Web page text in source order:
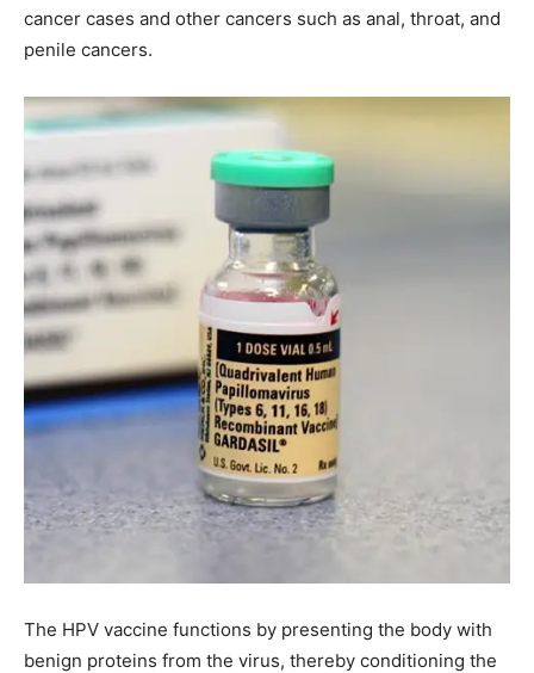
cancer cases and other cancers such as anal, throat, and
penile cancers.
The HPV vaccine functions by presenting the body with
benign proteins from the virus, thereby conditioning the